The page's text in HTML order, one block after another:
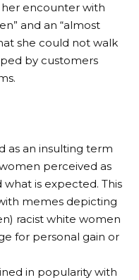
her encounter with
and an “almost
she could not walk
by customers
as an insulting term
perceived as
is expected. This
memes depicting
racist white women
for personal gain or
in popularity with